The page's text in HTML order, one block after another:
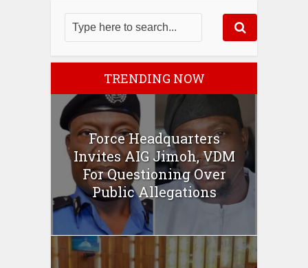
TRENDING NOW
Force Headquarters
Invites AIG Jimoh, VDM
For Questioning Over
Public Allegations